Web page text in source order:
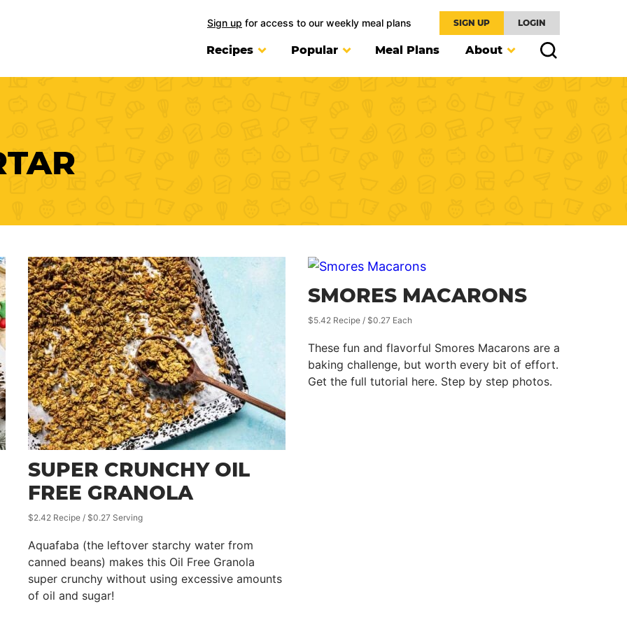
Sign up for access to our weekly meal plans SIGN UP LOGIN
Recipes Popular Meal Plans About
SUPER CRUNCHY OIL
FREE GRANOLA
$2.42 Recipe / $0.27 Serving
Aquafaba (the leftover starchy water from
canned beans) makes this Oil Free Granola
super crunchy without using excessive amounts
of oil and sugar!
SMORES MACARONS
$5.42 Recipe / $0.27 Each
These fun and flavorful Smores Macarons are a
baking challenge, but worth every bit of effort.
Get the full tutorial here. Step by step photos.